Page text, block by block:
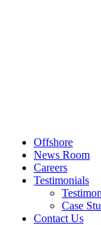
Offshore
News Room
Careers
Testimonials
Case
Contact Us